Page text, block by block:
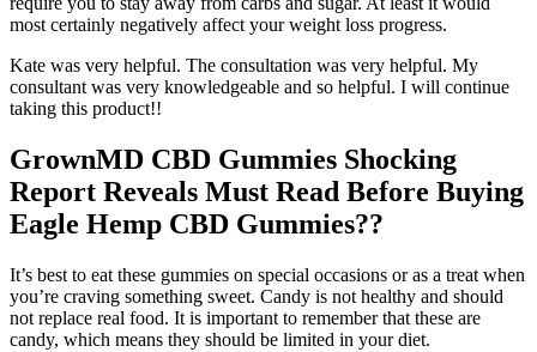
most certainly negatively affect your weight loss progress.
Kate was very helpful. The consultation was very helpful. My
consultant was very knowledgeable and so helpful. I will continue
taking this product!!
GrownMD CBD Gummies Shocking
Report Reveals Must Read Before Buying
Eagle Hemp CBD Gummies??
It’s best to eat these gummies on special occasions or as a treat when
you’re craving something sweet. Candy is not healthy and should
not replace real food. It is important to remember that these are
candy, which means they should be limited in your diet.